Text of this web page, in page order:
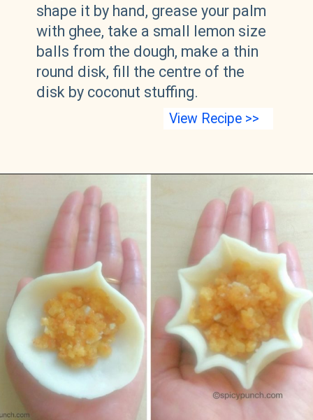
shape it by hand, grease your palm
with ghee, take a small lemon size
balls from the dough, make a thin
round disk, fill the centre of the
disk by coconut stuffing.
View Recipe >>